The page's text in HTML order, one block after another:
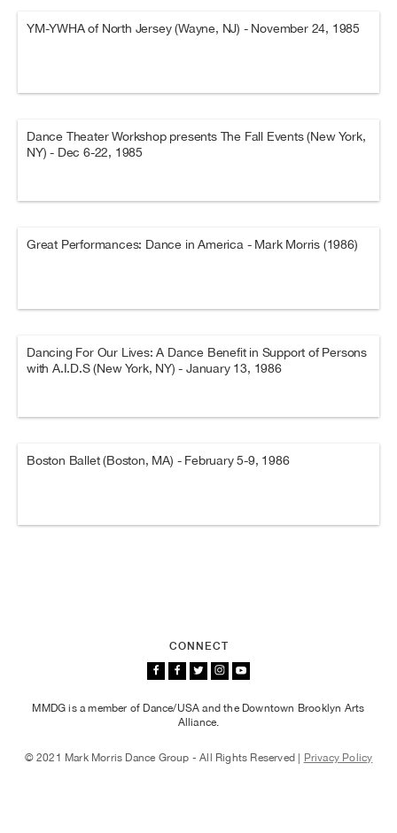
YM-YWHA of North Jersey (Wayne, NJ) - November 24, 1985
Dance Theater Workshop presents The Fall Events (New York,
NY) - Dec 6-22, 1985
Great Performances: Dance in America - Mark Morris (1986)
Dancing For Our Lives: A Dance Benefit in Support of Persons
with A.I.D.S (New York, NY) - January 13, 1986
Boston Ballet (Boston, MA) - February 5-9, 1986
CONNECT
MMDG is a member of Dance/USA and the Downtown Brooklyn Arts
Alliance.
© 2021 Mark Morris Dance Group - All Rights Reserved | Privacy Policy